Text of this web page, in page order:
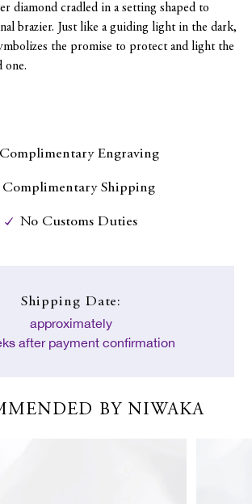
diamond cradled in a setting shaped to
brazier. Just like a guiding light in the dark,
the promise to protect and light the
one.
Complimentary Engraving
Complimentary Shipping
No Customs Duties
Shipping Date:
approximately
after payment confirmation
BY NIWAKA